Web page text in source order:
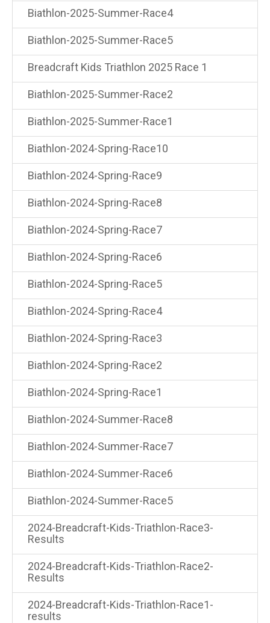
Biathlon-2025-Summer-Race4
Biathlon-2025-Summer-Race5
Breadcraft Kids Triathlon 2025 Race 1
Biathlon-2025-Summer-Race2
Biathlon-2025-Summer-Race1
Biathlon-2024-Spring-Race10
Biathlon-2024-Spring-Race9
Biathlon-2024-Spring-Race8
Biathlon-2024-Spring-Race7
Biathlon-2024-Spring-Race6
Biathlon-2024-Spring-Race5
Biathlon-2024-Spring-Race4
Biathlon-2024-Spring-Race3
Biathlon-2024-Spring-Race2
Biathlon-2024-Spring-Race1
Biathlon-2024-Summer-Race8
Biathlon-2024-Summer-Race7
Biathlon-2024-Summer-Race6
Biathlon-2024-Summer-Race5
2024-Breadcraft-Kids-Triathlon-Race3-
Results
2024-Breadcraft-Kids-Triathlon-Race2-
Results
2024-Breadcraft-Kids-Triathlon-Race1-
results